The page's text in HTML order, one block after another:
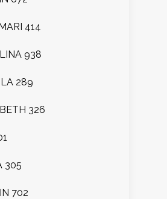
414
938
289
326
305
702